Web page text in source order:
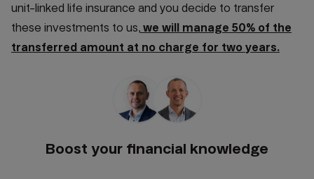
unit-linked life insurance and you decide to transfer
these investments to us, we will manage 50% of the
transferred amount at no charge for two years.
Boost your financial knowledge